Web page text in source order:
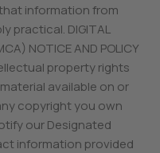
information from
practical. DIGITAL
NOTICE AND POLICY
property rights
available on or
copyright you own
our Designated
information provided